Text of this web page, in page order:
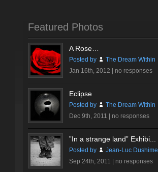
Featured Photos
A Rose…
Posted by
The Dream Within
Jan 16th, 2012 | no responses
Eclipse
Posted by
The Dream Within
Dec 9th, 2011 | no responses
”In a strange land” Exhibi...
Posted by
Jean-Luc Dushime
Sep 24th, 2011 | no responses